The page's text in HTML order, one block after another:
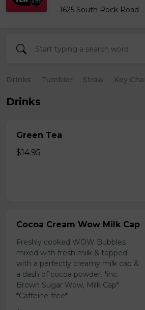
1625 South Rock Road
Drinks Tumbler Straw Key
Drinks
Green Tea
$14.95
Cocoa Cream Wow Milk Cap
Freshly cooked WOW Bubbles
mixed with fresh milk & topped
with a perfectly creamy milk cap &
a dash of cocoa powder. *inc.
Brown Sugar Wow, Milk Cap*
*Caffeine-free*